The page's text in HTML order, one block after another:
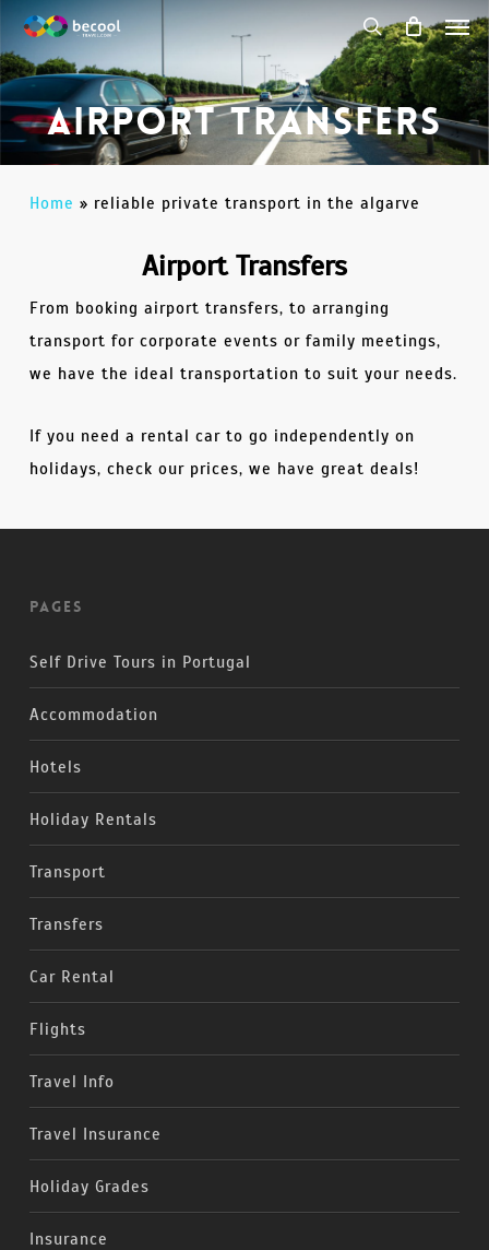
Skip
to
main
content
search
Airport Transfers
Home » reliable private transport in the algarve
Airport Transfers
From booking airport transfers, to arranging
transport for corporate events or family meetings,
we have the ideal transportation to suit your needs.
If you need a rental car to go independently on
holidays, check our prices, we have great deals!
Pages
Self Drive Tours in Portugal
Accommodation
Hotels
Holiday Rentals
Transport
Transfers
Car Rental
Flights
Travel Info
Travel Insurance
Holiday Grades
Insurance